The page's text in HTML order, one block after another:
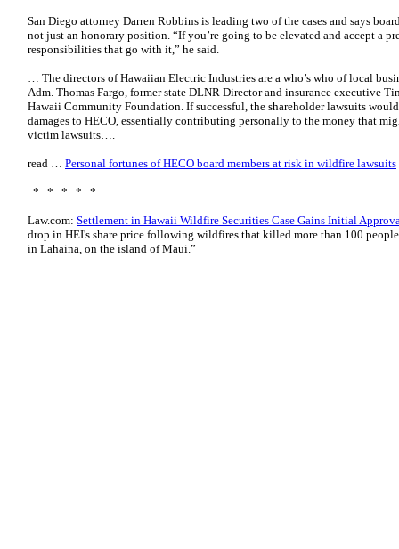
San Diego attorney Darren Robbins is leading two of the cases and says
not just an honorary position. “If you’re going to be elevated and accept a
responsibilities that go with it,” he said.
… The directors of Hawaiian Electric Industries are a who’s who of local
Adm. Thomas Fargo, former state DLNR Director and insurance executive
Hawaii Community Foundation. If successful, the shareholder lawsuits
damages to HECO, essentially contributing personally to the money that
victim lawsuits….
read … Personal fortunes of HECO board members at risk in wildfire lawsuits
* * * * *
Law.com: Settlement in Hawaii Wildfire Securities Case Gains Initial
drop in HEI's share price following wildfires that killed more than 100
in Lahaina, on the island of Maui.”